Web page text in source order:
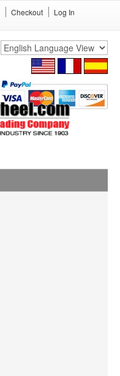
Checkout Log In